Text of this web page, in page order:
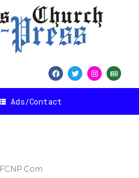
Ads/Contact
FCNP.com